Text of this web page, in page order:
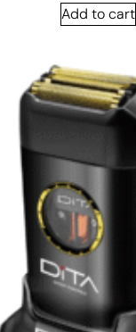
Add to cart